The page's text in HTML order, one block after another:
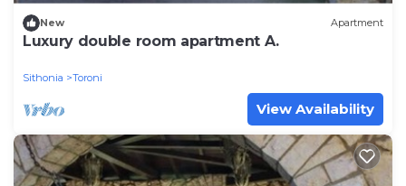
New Apartment
Luxury double room apartment A.
Sithonia Toroni
View Availability